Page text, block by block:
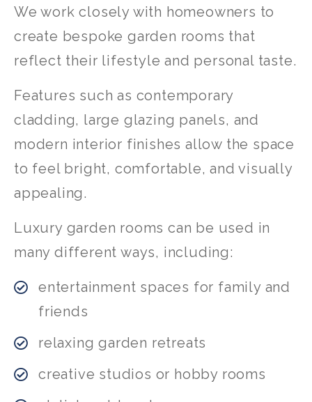
We work closely with homeowners to
create bespoke garden rooms that
reflect their lifestyle and personal taste.
Features such as contemporary
cladding, large glazing panels, and
modern interior finishes allow the space
to feel bright, comfortable, and visually
appealing.
Luxury garden rooms can be used in
many different ways, including:
entertainment spaces for family and
friends
relaxing garden retreats
creative studios or hobby rooms